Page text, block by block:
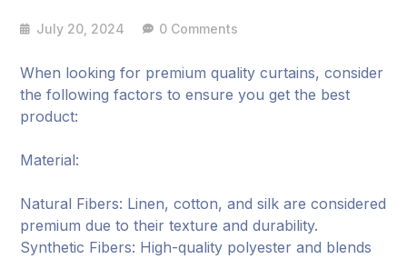
July 20, 2024 0 Comments
When looking for premium quality curtains, consider
the following factors to ensure you get the best
product:
Material:
Natural Fibers: Linen, cotton, and silk are considered
premium due to their texture and durability.
Synthetic Fibers: High-quality polyester and blends